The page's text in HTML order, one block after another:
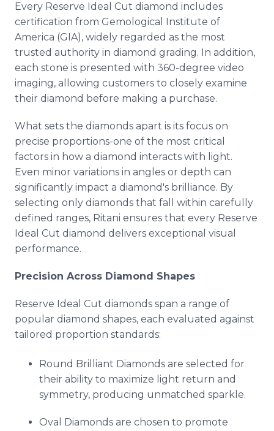
Every Reserve Ideal Cut diamond includes
certification from Gemological Institute of
America (GIA), widely regarded as the most
trusted authority in diamond grading. In addition,
each stone is presented with 360-degree video
imaging, allowing customers to closely examine
their diamond before making a purchase.
What sets the diamonds apart is its focus on
precise proportions-one of the most critical
factors in how a diamond interacts with light.
Even minor variations in angles or depth can
significantly impact a diamond's brilliance. By
selecting only diamonds that fall within carefully
defined ranges, Ritani ensures that every Reserve
Ideal Cut diamond delivers exceptional visual
performance.
Precision Across Diamond Shapes
Reserve Ideal Cut diamonds span a range of
popular diamond shapes, each evaluated against
tailored proportion standards:
Round Brilliant Diamonds are selected for
their ability to maximize light return and
symmetry, producing unmatched sparkle.
Oval Diamonds are chosen to promote